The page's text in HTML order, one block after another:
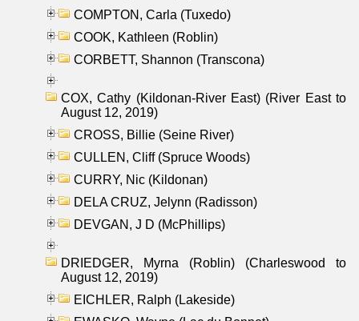
COMPTON, Carla (Tuxedo)
COOK, Kathleen (Roblin)
CORBETT, Shannon (Transcona)
COX, Cathy (Kildonan-River East) (River East to
August 12, 2019)
CROSS, Billie (Seine River)
CULLEN, Cliff (Spruce Woods)
CURRY, Nic (Kildonan)
DELA CRUZ, Jelynn (Radisson)
DEVGAN, J D (McPhillips)
DRIEDGER, Myrna (Roblin) (Charleswood to
August 12, 2019)
EICHLER, Ralph (Lakeside)